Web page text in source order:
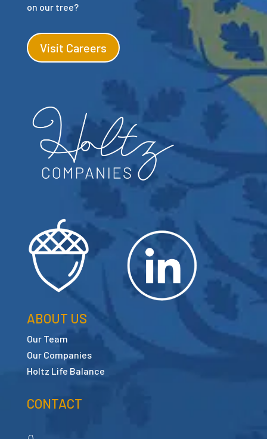
on our tree?
Visit Careers
ABOUT US
Our Team
Our Companies
Holtz Life Balance
CONTACT